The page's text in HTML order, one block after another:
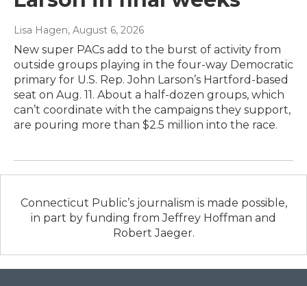
Lisa Hagen, August 6, 2026
New super PACs add to the burst of activity from
outside groups playing in the four-way Democratic
primary for U.S. Rep. John Larson’s Hartford-based
seat on Aug. 11. About a half-dozen groups, which
can’t coordinate with the campaigns they support,
are pouring more than $2.5 million into the race.
Connecticut Public’s journalism is made possible,
in part by funding from Jeffrey Hoffman and
Robert Jaeger.